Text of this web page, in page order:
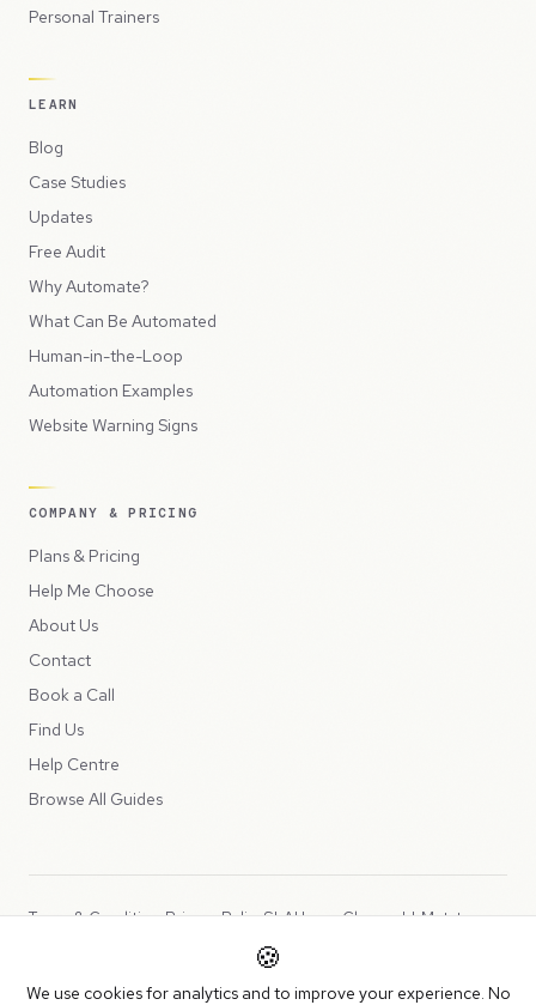
Personal Trainers
LEARN
Blog
Case Studies
Updates
Free Audit
Why Automate?
What Can Be Automated
Human-in-the-Loop
Automation Examples
Website Warning Signs
COMPANY & PRICING
Plans & Pricing
Help Me Choose
About Us
Contact
Book a Call
Find Us
Help Centre
Browse All Guides
Copyright © 2026 Peppercord Limited (trading as NotLuck), part of
Terms & ConditionsPrivacy PolicySLAUsage ChargesLLMs.txt
🍪
We use cookies for analytics and to improve your experience. No